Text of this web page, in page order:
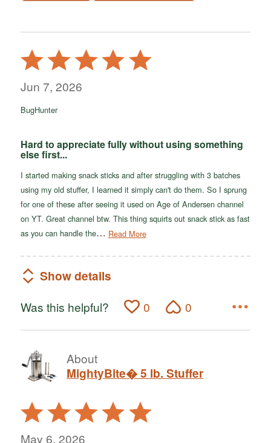
Rated
5
out
5
Jun 7, 2026
BugHunter
Hard to appreciate fully without using something
else first...
I started making snack sticks and after struggling with 3 batches
using my old stuffer, I learned it simply can't do them. So I sprung
for one of these after seeing it used on Age of Andersen channel
on YT. Great channel btw. This thing squirts out snack stick as fast
as you can handle the… Read More
Show details
Was this helpful? 0 0
About
MightyBite� 5 lb. Stuffer
Rated
5
out
May 6, 2026